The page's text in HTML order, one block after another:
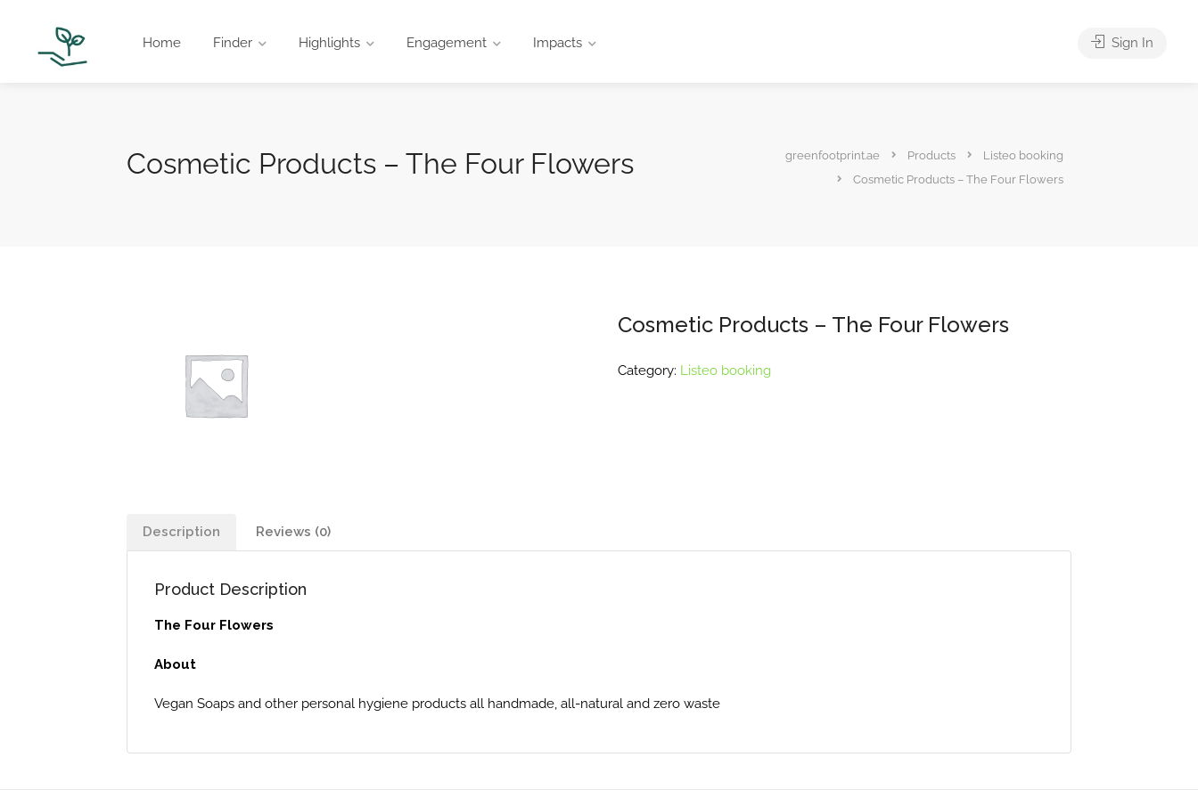
Home Finder Highlights Engagement Impacts Sign In
Cosmetic Products – The Four Flowers greenfootprint.ae Products
Listeo booking
Cosmetic Products – The Four Flowers
Cosmetic Products – The Four Flowers
Category: Listeo booking
Description Reviews (0)
Product Description
The Four Flowers
About
Vegan Soaps and other personal hygiene products all handmade, all-natural and zero waste